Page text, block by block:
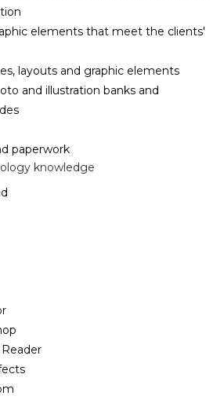
elements that meet the clients'
layouts and graphic elements
and illustration banks and
paperwork
knowledge